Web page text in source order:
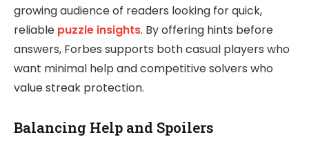
growing audience of readers looking for quick,
reliable puzzle insights. By offering hints before
answers, Forbes supports both casual players who
want minimal help and competitive solvers who
value streak protection.
Balancing Help and Spoilers